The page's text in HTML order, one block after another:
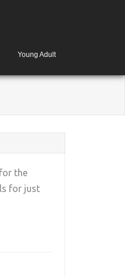
Young Adult
the
for just